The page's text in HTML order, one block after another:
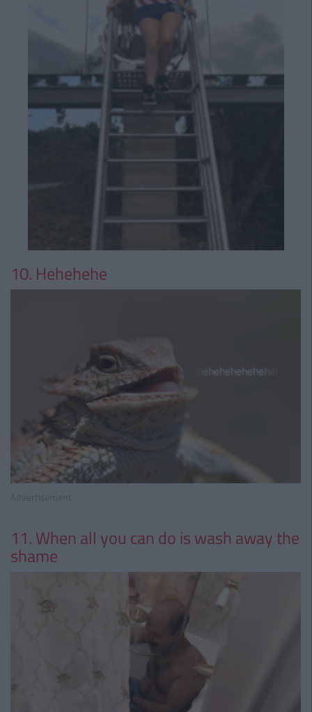
10. Hehehehe
11. When all you can do is wash away the
shame